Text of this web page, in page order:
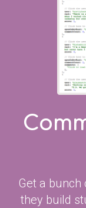
Get a bunch
they build